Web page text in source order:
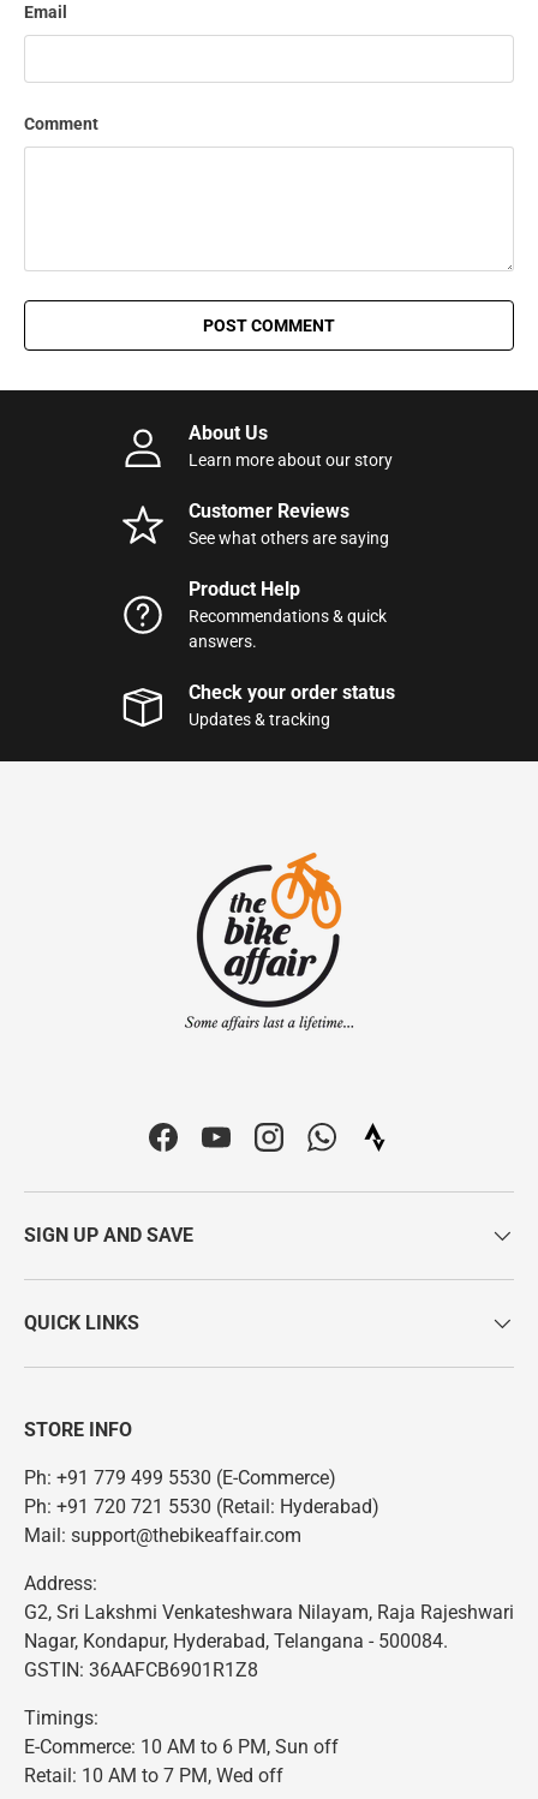
Email
Comment
POST COMMENT
About Us
Learn more about our story
Customer Reviews
See what others are saying
Product Help
Recommendations & quick
answers.
Check your order status
Updates & tracking
FacebookYouTubeInstagramWhatsAppStrava Icon | The
SIGN UP AND SAVE
QUICK LINKS
STORE INFO
Ph: +91 779 499 5530 (E-Commerce)
Ph: +91 720 721 5530 (Retail: Hyderabad)
Mail: support@thebikeaffair.com
Address:
G2, Sri Lakshmi Venkateshwara Nilayam, Raja Rajeshwari
Nagar, Kondapur, Hyderabad, Telangana - 500084.
GSTIN: 36AAFCB6901R1Z8
Timings:
E-Commerce: 10 AM to 6 PM, Sun off
Retail: 10 AM to 7 PM, Wed off